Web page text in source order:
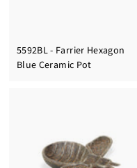
5592BL - Farrier Hexagon
Blue Ceramic Pot